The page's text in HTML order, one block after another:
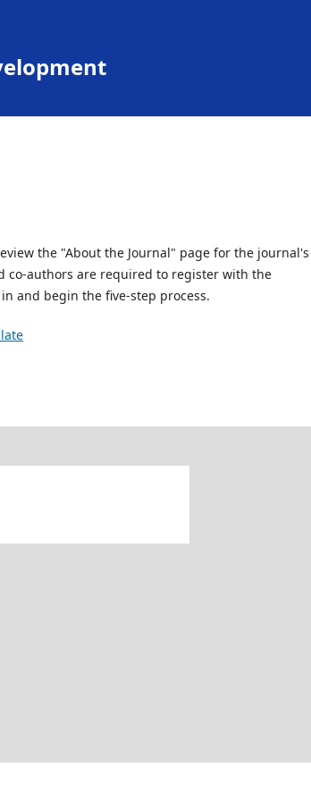
the "About the Journal" page for the journal's
co-authors are required to register with the
and begin the five-step process.